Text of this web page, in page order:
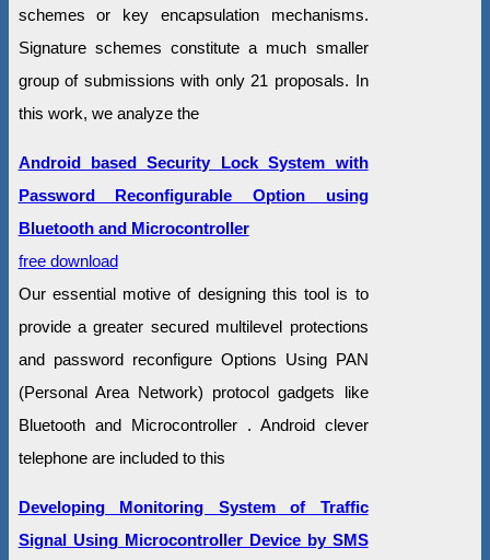
schemes or key encapsulation mechanisms.
Signature schemes constitute a much smaller
group of submissions with only 21 proposals. In
this work, we analyze the
Android based Security Lock System with
Password Reconfigurable Option using
Bluetooth and Microcontroller
free download
Our essential motive of designing this tool is to
provide a greater secured multilevel protections
and password reconfigure Options Using PAN
(Personal Area Network) protocol gadgets like
Bluetooth and Microcontroller . Android clever
telephone are included to this
Developing Monitoring System of Traffic
Signal Using Microcontroller Device by SMS